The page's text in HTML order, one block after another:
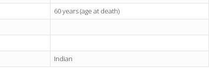
60 years (age at death)
Indian